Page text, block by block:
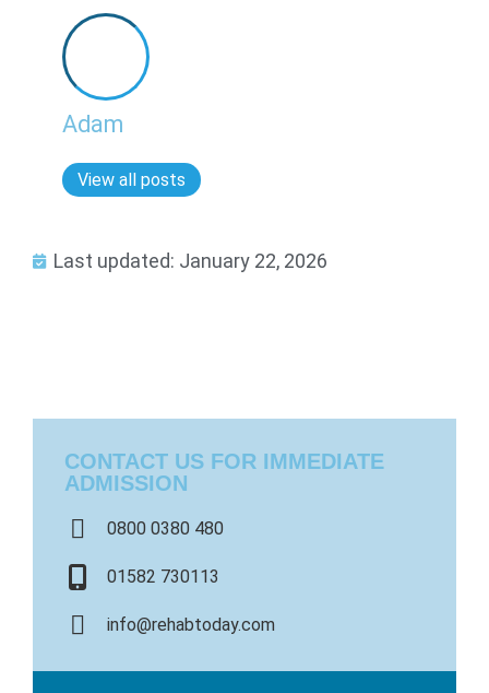
Adam
View all posts
Last updated: January 22, 2026
CONTACT US FOR IMMEDIATE
ADMISSION
0800 0380 480
01582 730113
info@rehabtoday.com